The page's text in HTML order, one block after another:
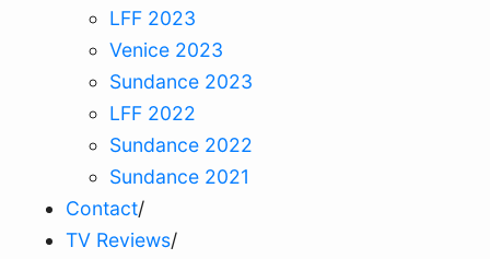
LFF 2023
Venice 2023
Sundance 2023
LFF 2022
Sundance 2022
Sundance 2021
Contact/
TV Reviews/